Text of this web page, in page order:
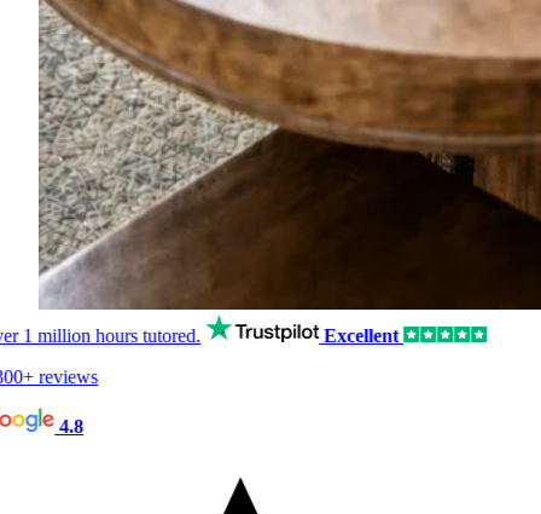
1 million hourstutored.
Excellent
reviews
4.8